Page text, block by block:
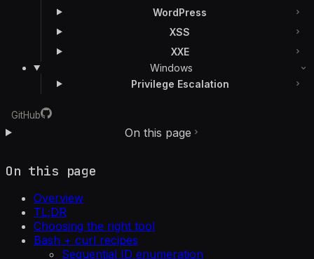
WordPress
XSS
XXE
Windows
Privilege Escalation
GitHub
On this page
On this page
Overview
TL;DR
Choosing the right tool
Bash + curl recipes
Sequential ID enumeration